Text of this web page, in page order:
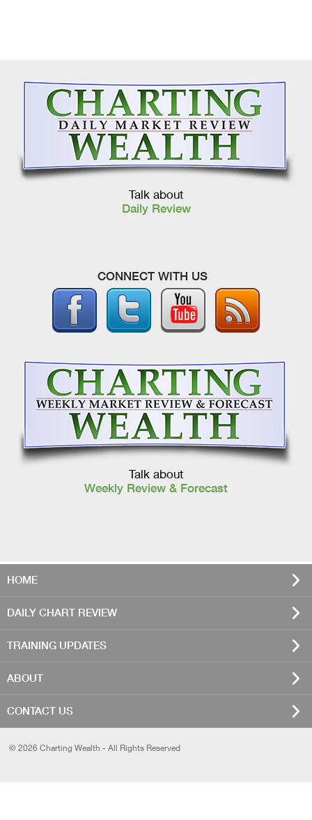
Talk about
Daily Review
CONNECT WITH US
Talk about
Weekly Review & Forecast
HOME
DAILY CHART REVIEW
TRAINING UPDATES
ABOUT
CONTACT US
© 2026 Charting Wealth - All Rights Reserved